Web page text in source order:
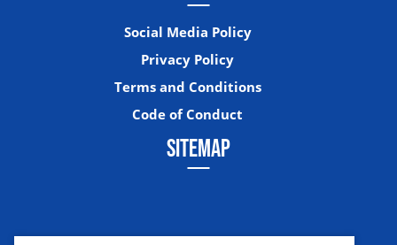
Social Media Policy
Privacy Policy
Terms and Conditions
Code of Conduct
SITEMAP